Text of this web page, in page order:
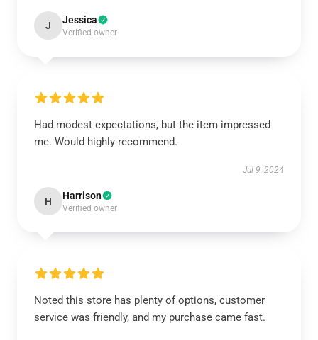
J Jessica
Verified owner
Had modest expectations, but the item impressed
me. Would highly recommend.
Jul 9, 2024
H Harrison
Verified owner
Noted this store has plenty of options, customer
service was friendly, and my purchase came fast.